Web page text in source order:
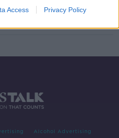
Access Privacy Policy
Alcohol Advertising